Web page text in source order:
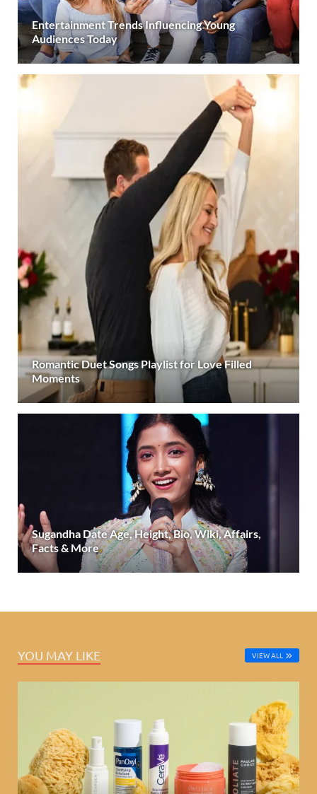
Entertainment Trends Influencing Young
Audiences Today
Romantic Duet Songs Playlist for Love Filled
Moments
Sugandha Date Age, Height, Bio, Wiki, Affairs,
Facts & More
YOU MAY LIKE VIEW ALL